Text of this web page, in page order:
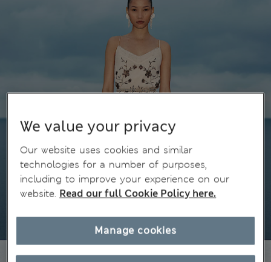
We value your privacy
Our website uses cookies and similar
technologies for a number of purposes,
including to improve your experience on our
website. Read our full Cookie Policy here.
Manage cookies